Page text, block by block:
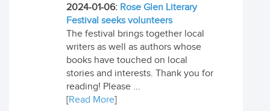
2024-01-06: Rose Glen Literary
Festival seeks volunteers
The festival brings together local
writers as well as authors whose
books have touched on local
stories and interests. Thank you for
reading! Please ...
[Read More]